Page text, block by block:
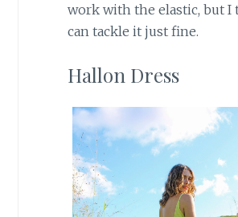
work with the elastic, but I
can tackle it just fine.
Hallon Dress